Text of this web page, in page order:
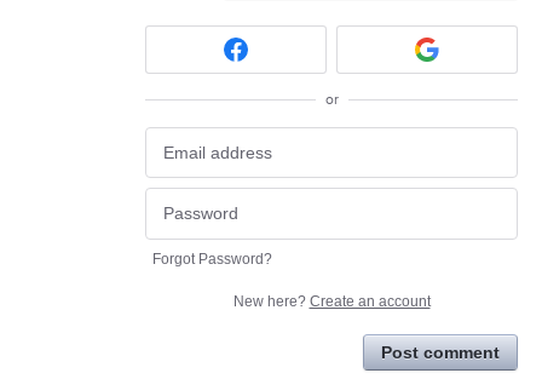
or
Forgot Password?
New here? Create an account
Post comment